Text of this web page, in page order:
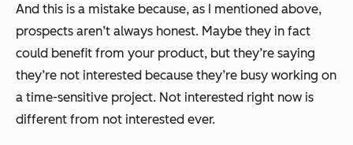
And this is a mistake because, as I mentioned above,
prospects aren’t always honest. Maybe they in fact
could benefit from your product, but they’re saying
they’re not interested because they’re busy working on
a time-sensitive project. Not interested right now is
different from not interested ever.